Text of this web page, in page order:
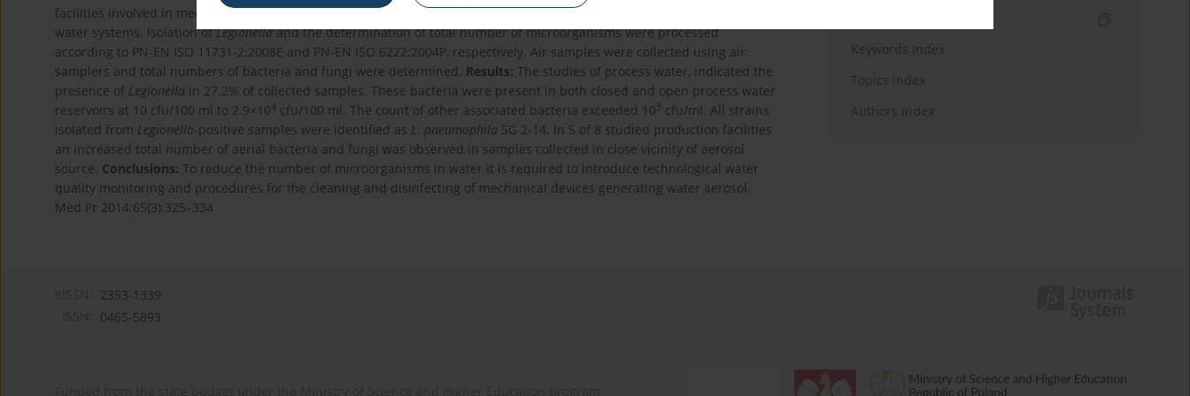
facilities involved in mechanical processing of glass. The study covered 81 samples of water collected from technical
water systems. Isolation ofLegionellaand the determination of total number of microorganisms were processed
according to PN-EN ISO 11731-2:2008E and PN-EN ISO 6222:2004P, respectively. Air samples were collected using air
samplers and total numbers of bacteria and fungi were determined. Results: The studies of process water, indicated the
presence of Legionella in 27.2% of collected samples. These bacteria were present in both closed and open process water
reservoirs at 10 cfu/100 ml to 2.9×104 cfu/100 ml. The count of other associated bacteria exceeded 103 cfu/ml. All strains
isolated from Legionella-positive samples were identified as L. pneumophila SG 2-14. In 5 of 8 studied production facilities
an increased total number of aerial bacteria and fungi was observed in samples collected in close vicinity of aerosol
source. Conclusions: To reduce the number of microorganisms in water it is required to introduce technological water
quality monitoring and procedures for the cleaning and disinfecting of mechanical devices generating water aerosol.
Med Pr 2014;65(3):325–334
Keywords index
Topics index
Authors index
2353-1339
0465-5893